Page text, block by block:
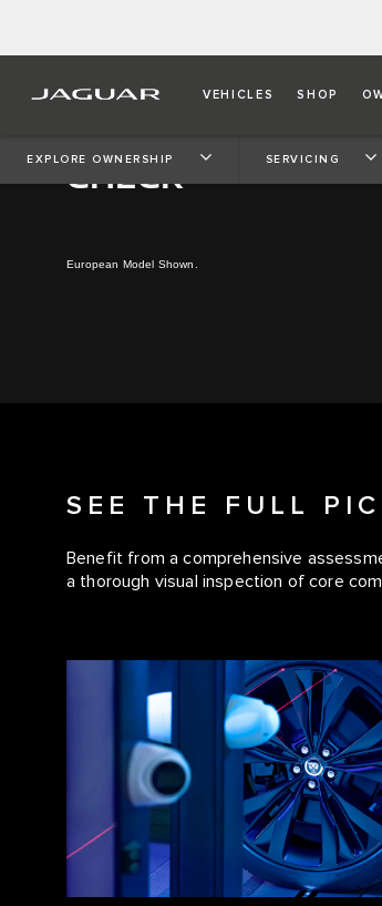
VEHICLES SHOP
EXPLORE OWNERSHIP SERVICING
ELECTRONIC
CHECK
European Model Shown.
SEE THE FULL
Benefit from a comprehensive
a thorough visual inspection of core